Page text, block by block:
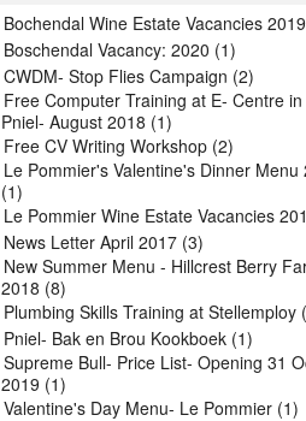
Bochendal Wine Estate Vacancies
Boschendal Vacancy: 2020 (1)
CWDM- Stop Flies Campaign (2)
Free Computer Training at E- Centre in
Pniel- August 2018 (1)
Free CV Writing Workshop (2)
Le Pommier's Valentine's Dinner Menu
(1)
Le Pommier Wine Estate Vacancies
News Letter April 2017 (3)
New Summer Menu - Hillcrest Berry
2018 (8)
Plumbing Skills Training at Stellemploy
Pniel- Bak en Brou Kookboek (1)
Supreme Bull- Price List- Opening 31
2019 (1)
Valentine's Day Menu- Le Pommier (1)